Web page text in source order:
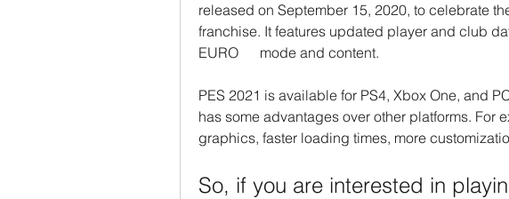
released on September 15, 2020, to celebrate
franchise. It features updated player and club
EURO      mode and content.
PES 2021 is available for PS4, Xbox One, and
has some advantages over other platforms. For
graphics, faster loading times, more
So, if you are interested in